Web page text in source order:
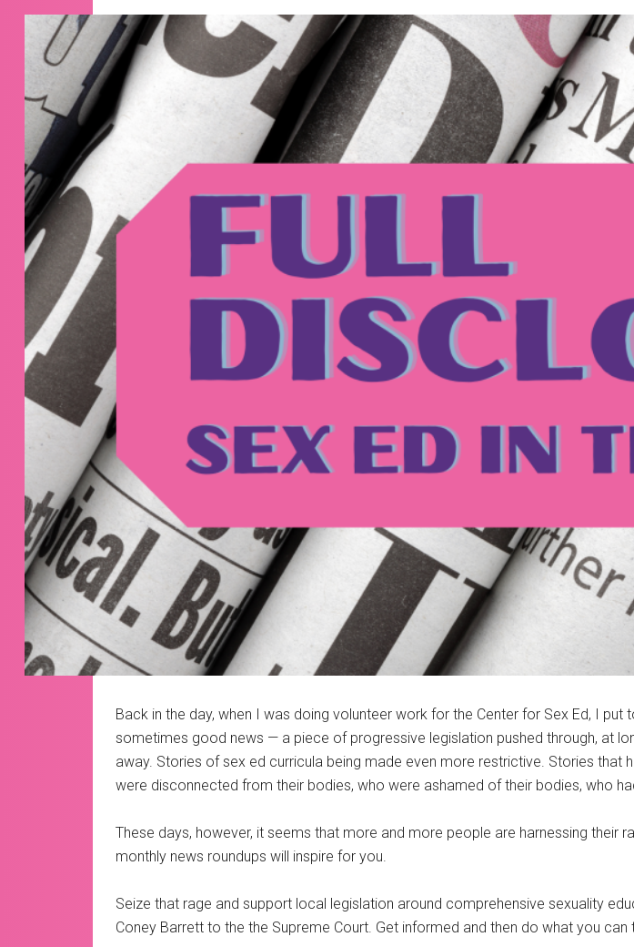
Back in the day, when I was doing volunteer work for the Center for Sex Ed, I
sometimes good news — a piece of progressive legislation pushed through, at
away. Stories of sex ed curricula being made even more restrictive. Stories
were disconnected from their bodies, who were ashamed of their bodies, who
These days, however, it seems that more and more people are harnessing their
monthly news roundups will inspire for you.
Seize that rage and support local legislation around comprehensive sexuality
Coney Barrett to the the Supreme Court. Get informed and then do what you can